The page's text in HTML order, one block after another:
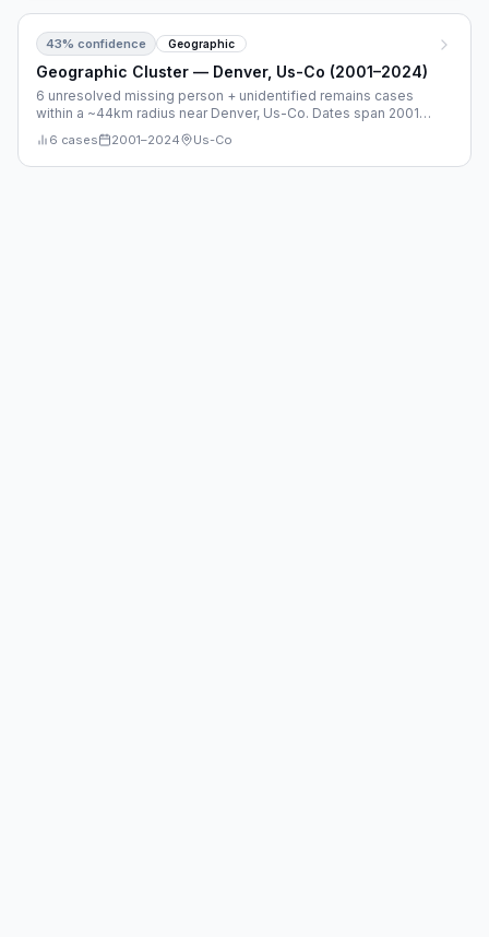
43% confidence Geographic
Geographic Cluster — Denver, Us-Co (2001–2024)
6 unresolved missing person + unidentified remains cases
within a ~44km radius near Denver, Us-Co. Dates span 2001–
2024.
6 cases 2001–2024 Us-Co